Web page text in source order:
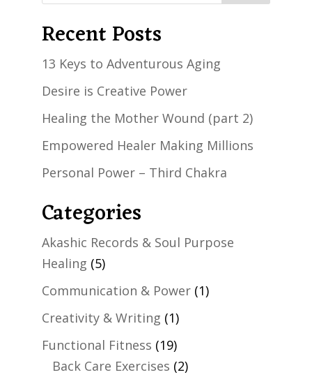
Recent Posts
13 Keys to Adventurous Aging
Desire is Creative Power
Healing the Mother Wound (part 2)
Empowered Healer Making Millions
Personal Power – Third Chakra
Categories
Akashic Records & Soul Purpose
Healing (5)
Communication & Power(1)
Creativity & Writing (1)
Functional Fitness (19)
Back Care Exercises (2)